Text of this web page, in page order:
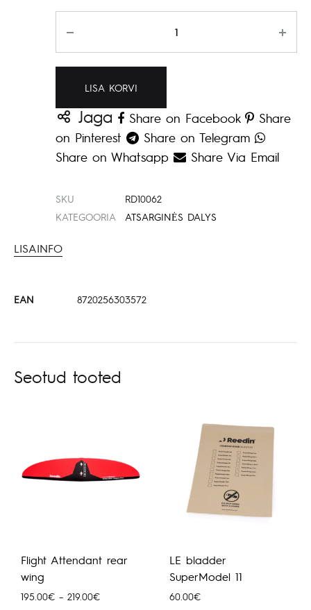
LISA KORVI
Jaga Share on Facebook
Share
on Pinterest
Share on Telegram
Share on Whatsapp
Share Via Email
SKU
RD10062
KATEGOORIA
ATSARGINĖS DALYS
LISAINFO
EAN 8720256303572
Seotud tooted
Flight Attendant rear
wing
195.00€ – 219.00€Hinnavahemik:
LE bladder
SuperModel 11
60.00€